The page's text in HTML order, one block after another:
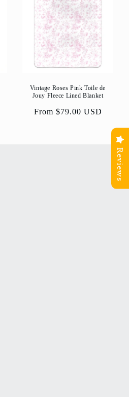
Vintage Roses Pink Toile de
Jouy Fleece Lined Blanket
Regular
From $79.00 USD
Reviews